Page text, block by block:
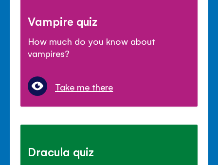
Vampire quiz
How much do you know about
vampires?
Take me there
Dracula quiz